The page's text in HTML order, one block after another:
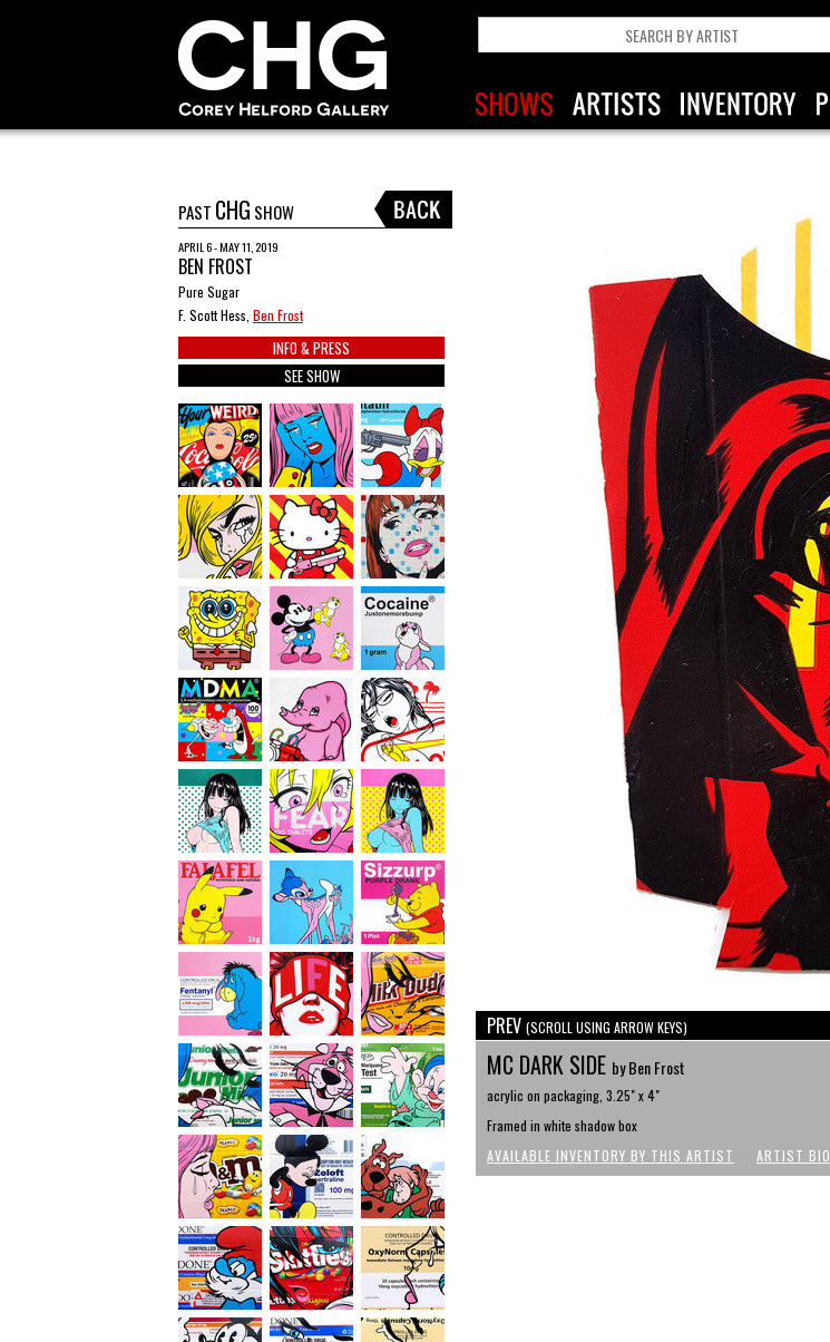
PAST CHG SHOW
APRIL 6 - MAY 11, 2019
BEN FROST
Pure Sugar
F. Scott Hess, Ben Frost
INFO & PRESS
SEE SHOW
PREV (SCROLL USING ARROW KEYS)
MC DARK SIDE by Ben Frost
acrylic on packaging, 3.25" x 4"
Framed in white shadow box
AVAILABLE INVENTORY BY THIS ARTIST
ARTIST BIO